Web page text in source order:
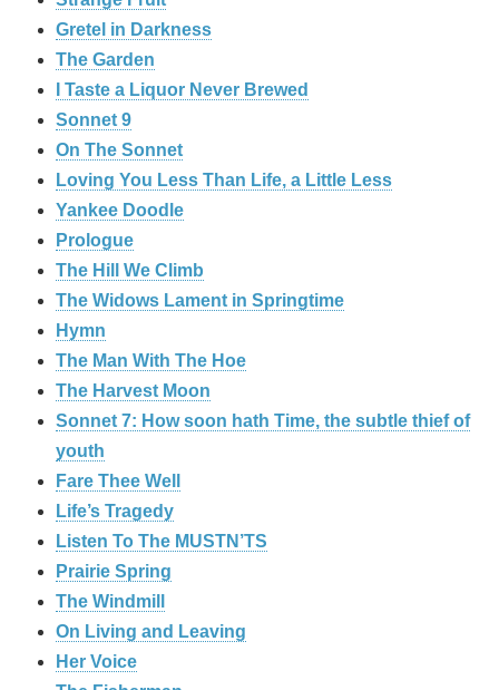
Gretel in Darkness
The Garden
I Taste a Liquor Never Brewed
Sonnet 9
On The Sonnet
Loving You Less Than Life, a Little Less
Yankee Doodle
Prologue
The Hill We Climb
The Widows Lament in Springtime
Hymn
The Man With The Hoe
The Harvest Moon
Sonnet 7: How soon hath Time, the subtle thief of
youth
Fare Thee Well
Life’s Tragedy
Listen To The MUSTN’TS
Prairie Spring
The Windmill
On Living and Leaving
Her Voice